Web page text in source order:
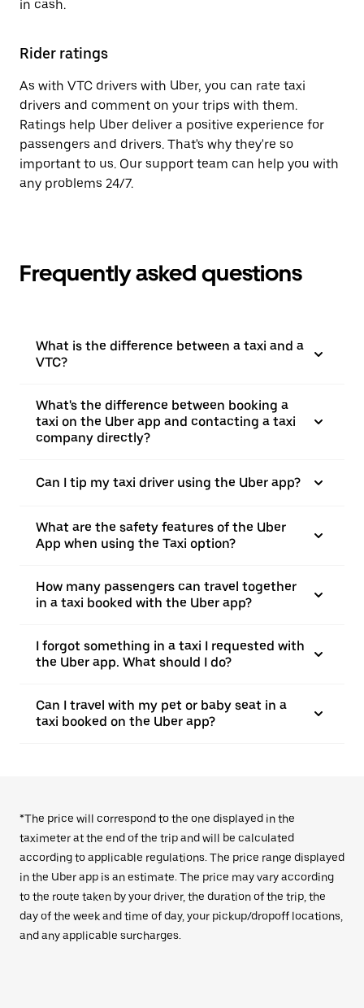
in cash.
Rider ratings
As with VTC drivers with Uber, you can rate taxi
drivers and comment on your trips with them.
Ratings help Uber deliver a positive experience for
passengers and drivers. That's why they're so
important to us. Our support team can help you with
any problems 24/7.
Frequently asked questions
What is the difference between a taxi and a
VTC?
What's the difference between booking a
taxi on the Uber app and contacting a taxi
company directly?
Can I tip my taxi driver using the Uber app?
What are the safety features of the Uber
App when using the Taxi option?
How many passengers can travel together
in a taxi booked with the Uber app?
I forgot something in a taxi I requested with
the Uber app. What should I do?
Can I travel with my pet or baby seat in a
taxi booked on the Uber app?
*The price will correspond to the one displayed in the
taximeter at the end of the trip and will be calculated
according to applicable regulations. The price range displayed
in the Uber app is an estimate. The price may vary according
to the route taken by your driver, the duration of the trip, the
day of the week and time of day, your pickup/dropoff locations,
and any applicable surcharges.